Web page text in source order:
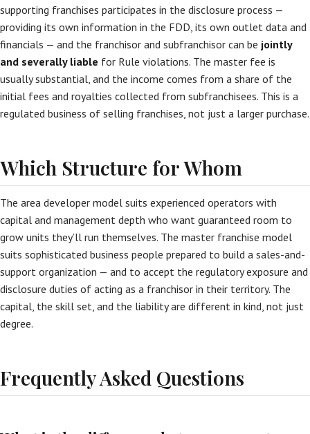
supporting franchises participates in the disclosure process —
providing its own information in the FDD, its own outlet data and
financials — and the franchisor and subfranchisor can be jointly
and severally liable for Rule violations. The master fee is
usually substantial, and the income comes from a share of the
initial fees and royalties collected from subfranchisees. This is a
regulated business of selling franchises, not just a larger purchase.
Which Structure for Whom
The area developer model suits experienced operators with
capital and management depth who want guaranteed room to
grow units they’ll run themselves. The master franchise model
suits sophisticated business people prepared to build a sales-and-
support organization — and to accept the regulatory exposure and
disclosure duties of acting as a franchisor in their territory. The
capital, the skill set, and the liability are different in kind, not just
degree.
Frequently Asked Questions